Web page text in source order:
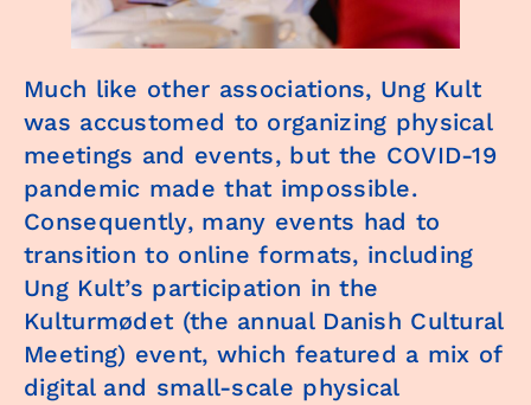
Much like other associations, Ung Kult
was accustomed to organizing physical
meetings and events, but the COVID-19
pandemic made that impossible.
Consequently, many events had to
transition to online formats, including
Ung Kult’s participation in the
Kulturmødet (the annual Danish Cultural
Meeting) event, which featured a mix of
digital and small-scale physical